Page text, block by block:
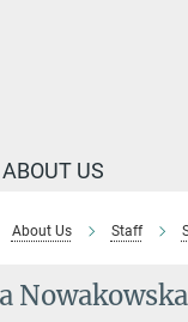
ABOUT US
About Us Staff
Nowakowska